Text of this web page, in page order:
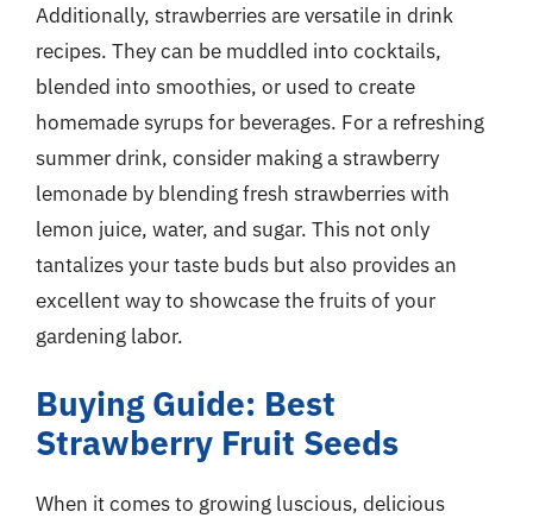
Additionally, strawberries are versatile in drink
recipes. They can be muddled into cocktails,
blended into smoothies, or used to create
homemade syrups for beverages. For a refreshing
summer drink, consider making a strawberry
lemonade by blending fresh strawberries with
lemon juice, water, and sugar. This not only
tantalizes your taste buds but also provides an
excellent way to showcase the fruits of your
gardening labor.
Buying Guide: Best
Strawberry Fruit Seeds
When it comes to growing luscious, delicious